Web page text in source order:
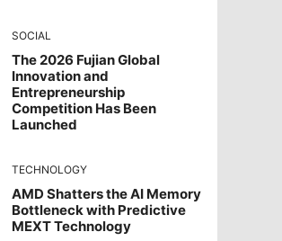
SOCIAL
The 2026 Fujian Global
Innovation and
Entrepreneurship
Competition Has Been
Launched
TECHNOLOGY
AMD Shatters the AI Memory
Bottleneck with Predictive
MEXT Technology